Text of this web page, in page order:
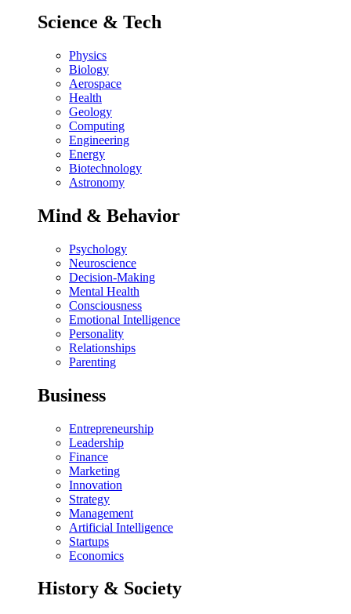
Science & Tech
Physics
Biology
Aerospace
Health
Geology
Computing
Engineering
Energy
Biotechnology
Astronomy
Mind & Behavior
Psychology
Neuroscience
Decision-Making
Mental Health
Consciousness
Emotional Intelligence
Personality
Relationships
Parenting
Business
Entrepreneurship
Leadership
Finance
Marketing
Innovation
Strategy
Management
Artificial Intelligence
Startups
Economics
History & Society